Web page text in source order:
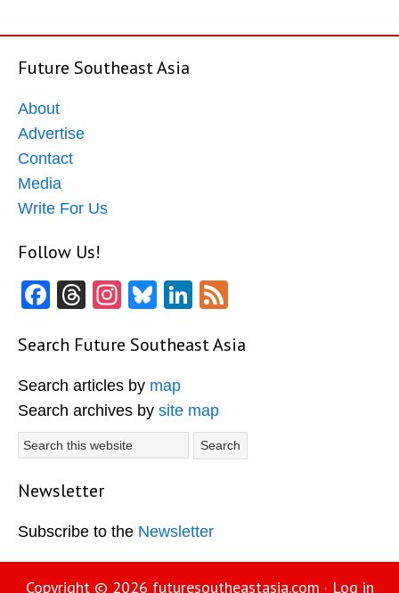
Future Southeast Asia
About
Advertise
Contact
Media
Write For Us
Follow Us!
Facebook
Threads
Instagram
BlueskyLinkedIn
Search Future Southeast Asia
Search articles by map
Search archives by site map
Search
this
website
Newsletter
Subscribe to the Newsletter
Copyright © 2026 futuresoutheastasia.com · Log in